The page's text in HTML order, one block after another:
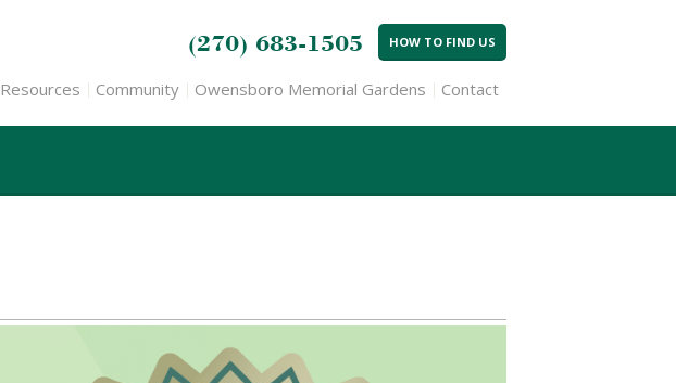
(270) 683-1505 HOW TO FIND US
Resources Community Owensboro Memorial Gardens Contact